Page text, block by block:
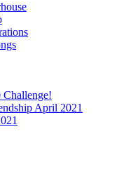
Challenge!
April 2021